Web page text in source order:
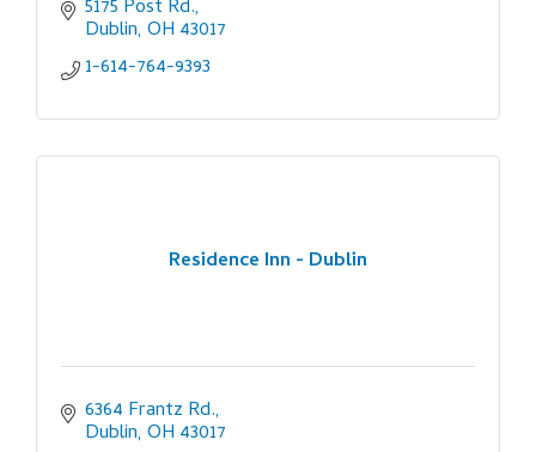
5175 Post Rd.
Dublin OH 43017
1-614-764-9393
Residence Inn - Dublin
6364 Frantz Rd.
Dublin OH 43017